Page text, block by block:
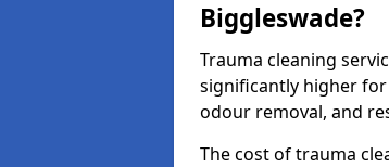
Biggleswade?
Trauma cleaning
significantly higher
odour removal, and
The cost of trauma